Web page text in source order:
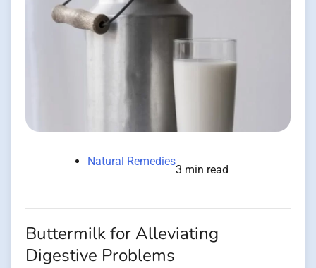
Natural Remedies
3 min read
Buttermilk for Alleviating
Digestive Problems